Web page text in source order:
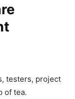
testers, project
of tea.